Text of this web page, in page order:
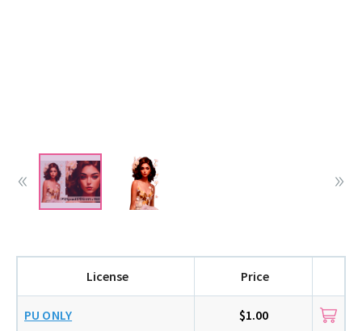
License Price
PU ONLY $1.00